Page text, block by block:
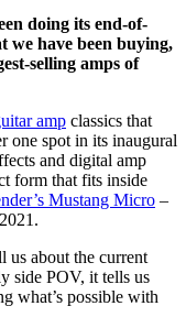
doing its end-of-
we have been buying,
selling amps of
amp classics that
one spot in its inaugural
and digital amp
form that fits inside
Mustang Micro –
us about the current
side POV, it tells us
what’s possible with